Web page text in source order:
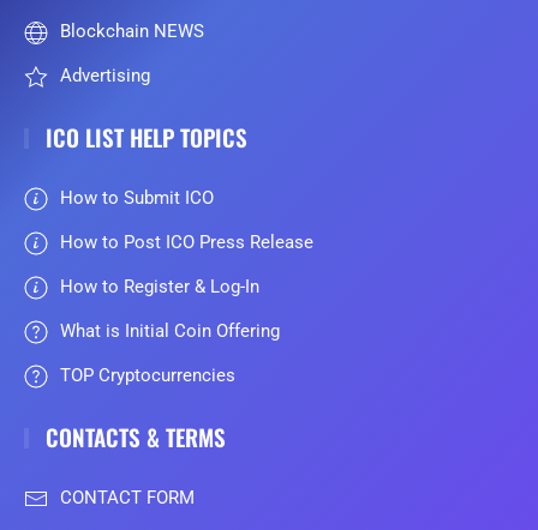
Blockchain NEWS
Advertising
ICO LIST HELP TOPICS
How to Submit ICO
How to Post ICO Press Release
How to Register & Log-In
What is Initial Coin Offering
TOP Cryptocurrencies
CONTACTS & TERMS
CONTACT FORM